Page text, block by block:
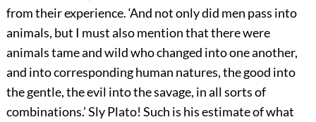
from their experience. ‘And not only did men pass into
animals, but I must also mention that there were
animals tame and wild who changed into one another,
and into corresponding human natures, the good into
the gentle, the evil into the savage, in all sorts of
combinations.’ Sly Plato! Such is his estimate of what